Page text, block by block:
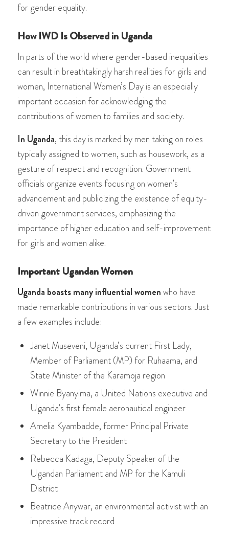
for gender equality.
How IWD Is Observed in Uganda
In parts of the world where gender-based inequalities
can result in breathtakingly harsh realities for girls and
women, International Women’s Day is an especially
important occasion for acknowledging the
contributions of women to families and society.
In Uganda, this day is marked by men taking on roles
typically assigned to women, such as housework, as a
gesture of respect and recognition. Government
officials organize events focusing on women’s
advancement and publicizing the existence of equity-
driven government services, emphasizing the
importance of higher education and self-improvement
for girls and women alike.
Important Ugandan Women
Uganda boasts many influential womenwho have
made remarkable contributions in various sectors. Just
a few examples include:
Janet Museveni, Uganda’s current First Lady,
Member of Parliament (MP) for Ruhaama, and
State Minister of the Karamoja region
Winnie Byanyima, a United Nations executive and
Uganda’s first female aeronautical engineer
Amelia Kyambadde, former Principal Private
Secretary to the President
Rebecca Kadaga, Deputy Speaker of the
Ugandan Parliament and MP for the Kamuli
District
Beatrice Anywar, an environmental activist with an
impressive track record